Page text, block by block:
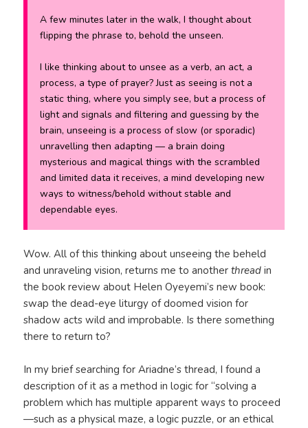
A few minutes later in the walk, I thought about
flipping the phrase to,behold the unseen.
I like thinking about to unsee as a verb, an act, a
process, a type of prayer? Just as seeing is not a
static thing, where you simply see, but a process of
light and signals and filtering and guessing by the
brain, unseeing is a process of slow (or sporadic)
unravelling then adapting — a brain doing
mysterious and magical things with the scrambled
and limited data it receives, a mind developing new
ways to witness/behold without stable and
dependable eyes.
Wow. All of this thinking about unseeing the beheld
and unraveling vision, returns me to anotherthread in
the book review about Helen Oyeyemi’s new book:
swap the dead-eye liturgy of doomed vision for
shadow acts wild and improbable. Is there something
there to return to?
In my brief searching for Ariadne’s thread, I found a
description of it as a method in logic for “solving a
problem which has multiple apparent ways to proceed
—such as a physical maze, a logic puzzle, or an ethical